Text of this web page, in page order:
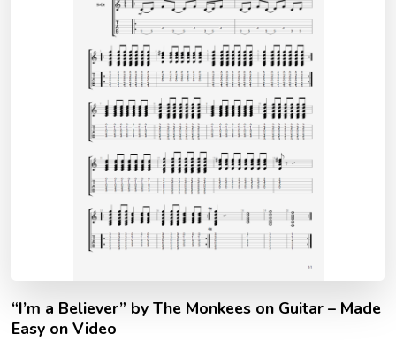
“I’m a Believer” by The Monkees on Guitar – Made
Easy on Video